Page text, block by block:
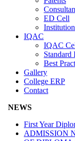
ED Cell
IQAC
IQAC
Standard
Best
Gallery
College ERP
Contact
NEWS
First Year
ADMISSION